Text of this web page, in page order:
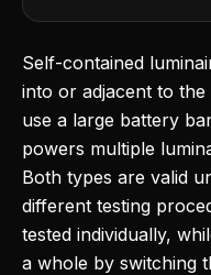
Self-contained
into or adjacent to
use a large battery
powers multiple
Both types are valid
different testing
tested individually,
a whole by switching